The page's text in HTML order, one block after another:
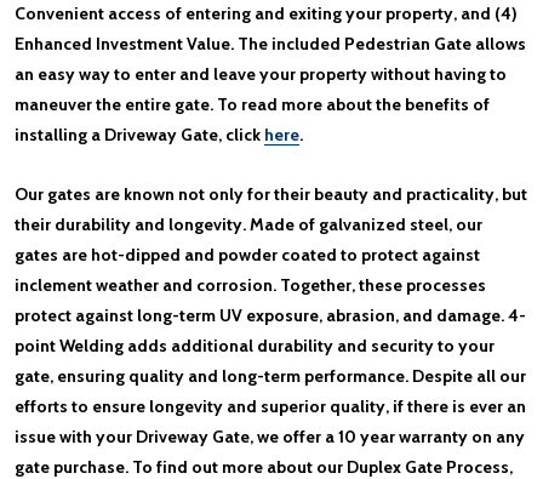
Convenient access of entering and exiting your property, and (4)
Enhanced Investment Value. The included Pedestrian Gate allows
an easy way to enter and leave your property without having to
maneuver the entire gate. To read more about the benefits of
installing a Driveway Gate, click here.
Our gates are known not only for their beauty and practicality, but
their durability and longevity. Made of galvanized steel, our
gates are hot-dipped and powder coated to protect against
inclement weather and corrosion. Together, these processes
protect against long-term UV exposure, abrasion, and damage. 4-
point Welding adds additional durability and security to your
gate, ensuring quality and long-term performance. Despite all our
efforts to ensure longevity and superior quality, if there is ever an
issue with your Driveway Gate, we offer a 10 year warranty on any
gate purchase. To find out more about our Duplex Gate Process,